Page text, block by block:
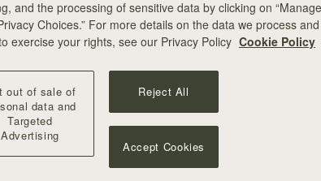
add to bag
Taupe
€250
and the processing of sensitive data by clicking on “Manage
Choices.” For more details on the data we process and
exercise your rights, see our Privacy Policy Cookie Policy
out of sale of
data and
Targeted
Advertising
Reject All
Accept Cookies